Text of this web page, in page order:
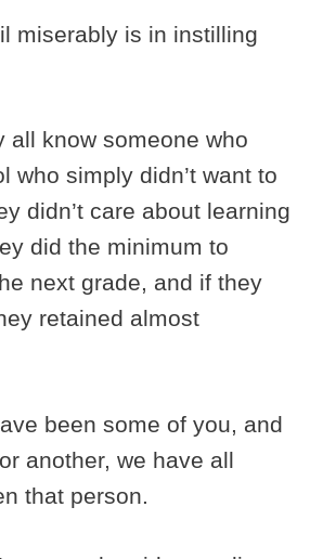
miserably is in instilling
all know someone who
who simply didn’t want to
didn’t care about learning
did the minimum to
next grade, and if they
retained almost
been some of you, and
another, we have all
that person.